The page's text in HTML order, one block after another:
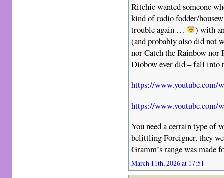
Ritchie wanted someone
kind of radio fodder/
trouble again …
) with
(and probably also did not
nor Catch the Rainbow nor
Diobow ever did – fall into
https://www.youtube.com/
https://www.youtube.com/
You need a certain type of
belittling Foreigner, they
Gramm’s range was made
March 11th, 2026 at 17:51